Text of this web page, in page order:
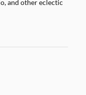
and other eclectic